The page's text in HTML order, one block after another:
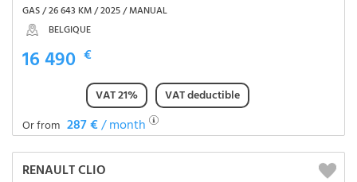
GAS / 26 643 KM / 2025 / MANUAL
BELGIQUE
16 490 €
VAT 21%
VAT deductible
Or from 287 €/ month
RENAULT CLIO